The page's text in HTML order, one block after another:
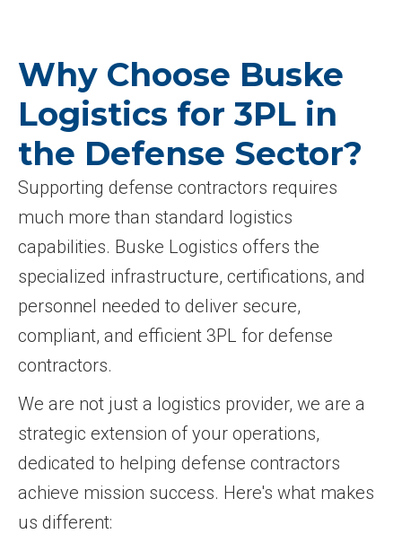
Why Choose Buske
Logistics for 3PL in
the Defense Sector?
Supporting defense contractors requires
much more than standard logistics
capabilities. Buske Logistics offers the
specialized infrastructure, certifications, and
personnel needed to deliver secure,
compliant, and efficient 3PL for defense
contractors.
We are not just a logistics provider, we are a
strategic extension of your operations,
dedicated to helping defense contractors
achieve mission success. Here's what makes
us different: